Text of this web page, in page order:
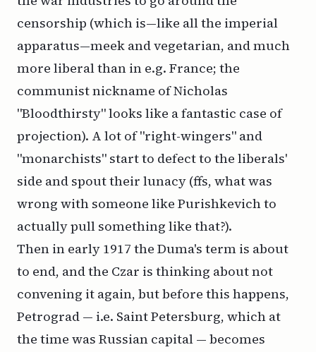
censorship (which is—like all the imperial
apparatus—meek and vegetarian, and much
more liberal than in e.g. France; the
communist nickname of Nicholas
"Bloodthirsty" looks like a fantastic case of
projection). A lot of "right-wingers" and
"monarchists" start to defect to the liberals'
side and spout their lunacy (ffs, what was
wrong with someone like Purishkevich to
actually pull something like that?).
Then in early 1917 the Duma's term is about
to end, and the Czar is thinking about not
convening it again, but before this happens,
Petrograd — i.e. Saint Petersburg, which at
the time was Russian capital — becomes